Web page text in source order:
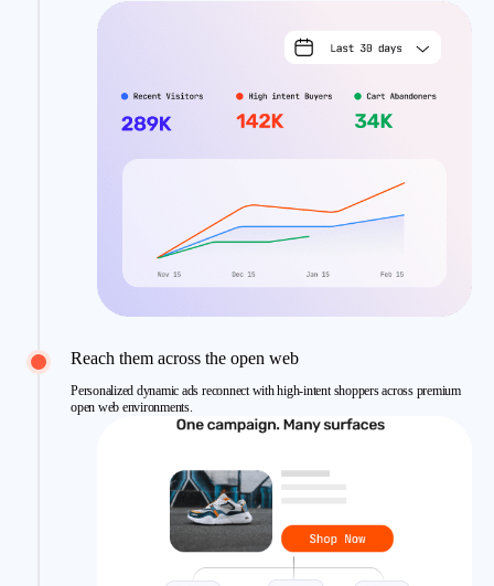
Reach them across the open web
Personalized dynamic ads reconnect with high-intent shoppers across premium
open web environments.